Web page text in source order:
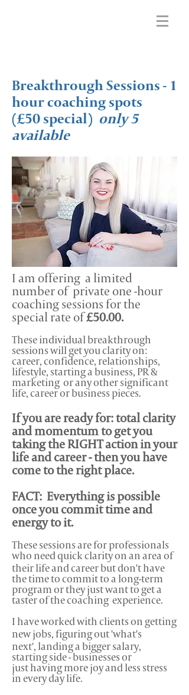
Breakthrough Sessions - 1
hour coaching spots
(£50 special) only 5
available
I am offering a limited
number of private one -hour
coaching sessions for the
special rate of £50.00.
These individual breakthrough
sessions will get you clarity on:
career, confidence, relationships,
lifestyle, starting a business, PR &
marketing or any other significant
life, career or business pieces.
If you are ready for: total clarity
and momentum to get you
taking the RIGHT action in your
life and career - then you have
come to the right place.
FACT: Everything is possible
once you commit time and
energy to it.
These sessions are for professionals
who need quick clarity on an area of
their life and career but don't have
the time to commit to a long-term
program or they just want to get a
taster of the coaching experience.
I have worked with clients on getting
new jobs, figuring out 'what's
next', landing a bigger salary,
starting side - businesses or
just having more joy and less stress
in every day life.